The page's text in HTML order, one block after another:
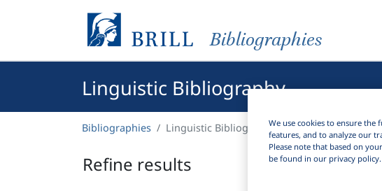
Bibliographies
Linguistic Bibliography
Bibliographies Linguistic Bibliography
Refine results
We use cookies to ensure
features, and to analyze our
Please note that based on
be found in our privacy policy.